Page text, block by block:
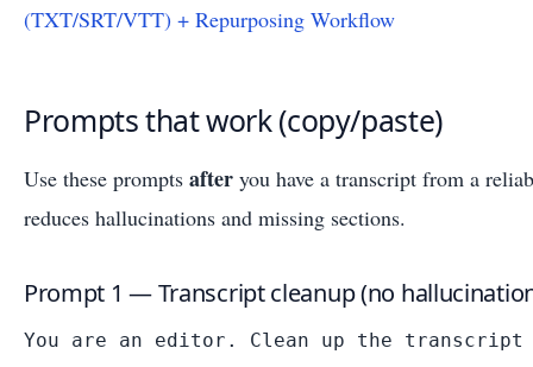
(TXT/SRT/VTT) + Repurposing Workflow
Prompts that work (copy/paste)
Use these prompts after you have a transcript from a
reduces hallucinations and missing sections.
Prompt 1 — Transcript cleanup (no
You are an editor. Clean up the